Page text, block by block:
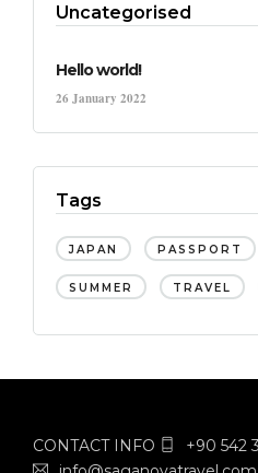
Uncategorised
Hello world!
26 January 2022
Tags
JAPAN PASSPORT
SUMMER TRAVEL
CONTACT INFO
+90 542